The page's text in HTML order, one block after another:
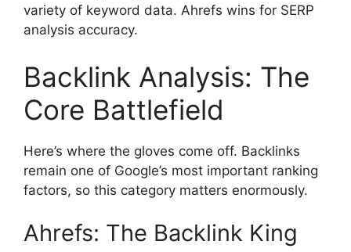
variety of keyword data. Ahrefs wins for SERP
analysis accuracy.
Backlink Analysis: The
Core Battlefield
Here’s where the gloves come off. Backlinks
remain one of Google’s most important ranking
factors, so this category matters enormously.
Ahrefs: The Backlink King